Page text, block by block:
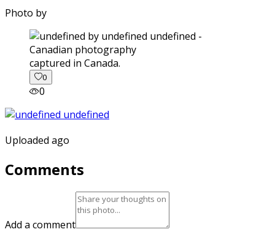
Photo by
captured in Canada.
0
0
Uploaded ago
Comments
Add a comment